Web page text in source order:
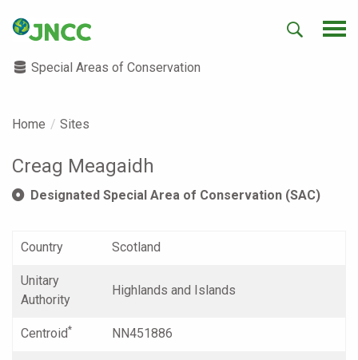
Special Areas of Conservation
Home Sites
Creag Meagaidh
Designated Special Area of Conservation (SAC)
Country Scotland
Unitary
Authority
Highlands and Islands
Centroid* NN451886